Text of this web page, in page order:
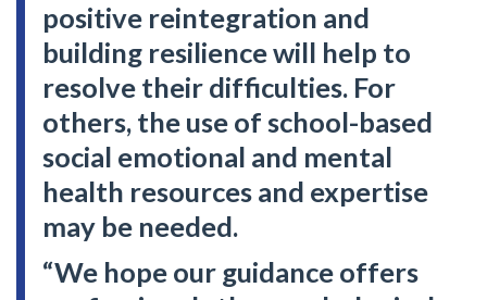
positive reintegration and
building resilience will help to
resolve their difficulties. For
others, the use of school-based
social emotional and mental
health resources and expertise
may be needed.
“We hope our guidance offers